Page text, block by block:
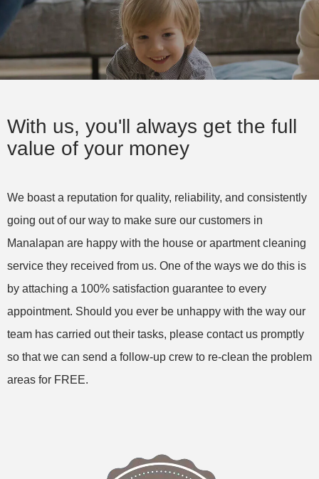
From my first conversation, consultation &
and so pleased with the level of care dedicated
to cleaning my home! Thank you very much!
Amy S. in West Palm Beach, FL – Yorleny’s
Cleaning Service, LLC
House Cleaning (recurring)
With us, you'll always get the full
value of your money
We boast a reputation for quality, reliability, and consistently
going out of our way to make sure our customers in
Manalapan are happy with the house or apartment cleaning
service they received from us. One of the ways we do this is
by attaching a 100% satisfaction guarantee to every
appointment. Should you ever be unhappy with the way our
team has carried out their tasks, please contact us promptly
so that we can send a follow-up crew to re-clean the problem
areas for FREE.